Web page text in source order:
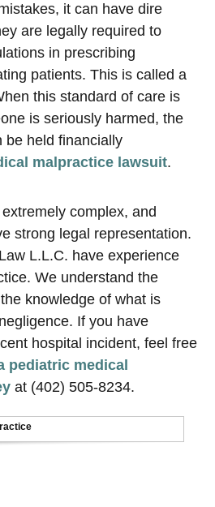
it can have dire
are legally required to
in prescribing
patients. This is called a
this standard of care is
is seriously harmed, the
be held financially
malpractice lawsuit.
complex, and
strong legal representation.
L.L.C. have experience
We understand the
knowledge of what is
If you have
hospital incident, feel free
pediatric medical
at (402) 505-8234.